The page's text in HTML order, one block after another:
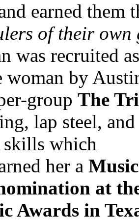
earned them
of their own
was recruited
woman by
group The
lap steel, and
skills which
her a
at
Awards in